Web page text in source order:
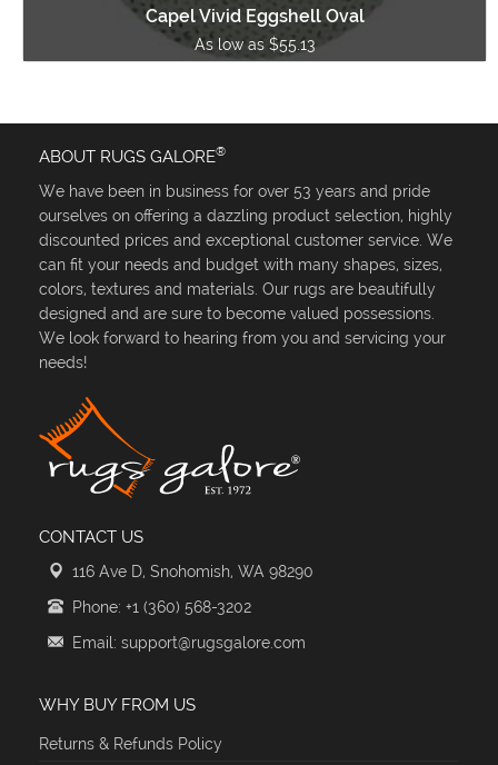
Capel Vivid Eggshell Oval
As low as $55.13
ABOUT RUGS GALORE®
We have been in business for over 53 years and pride
ourselves on offering a dazzling product selection, highly
discounted prices and exceptional customer service. We
can fit your needs and budget with many shapes, sizes,
colors, textures and materials. Our rugs are beautifully
designed and are sure to become valued possessions.
We look forward to hearing from you and servicing your
needs!
CONTACT US
116 Ave D, Snohomish, WA 98290
Phone: +1 (360) 568-3202
Email: support@rugsgalore.com
WHY BUY FROM US
Returns & Refunds Policy